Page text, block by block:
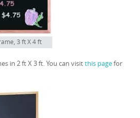
3 ft X 4 ft
in 2 ft X 3 ft. You can visitthis pagefor